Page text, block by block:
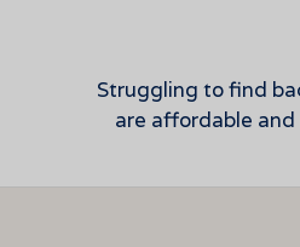
Struggling to find
are affordable and